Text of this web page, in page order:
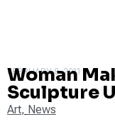
FEBRUARY 8, 2011
Woman
Sculpture
Art, News